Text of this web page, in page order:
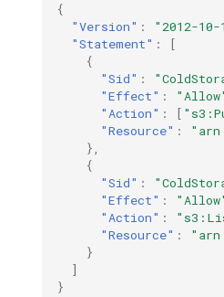
{
"Version" : "2012-10-
"Statement" :
[
{
"Sid" :
"Effect" :
"Action" : [
"Resource" :
},
{
"Sid" :
"Effect" :
"Action" :
"Resource" :
}
]
}